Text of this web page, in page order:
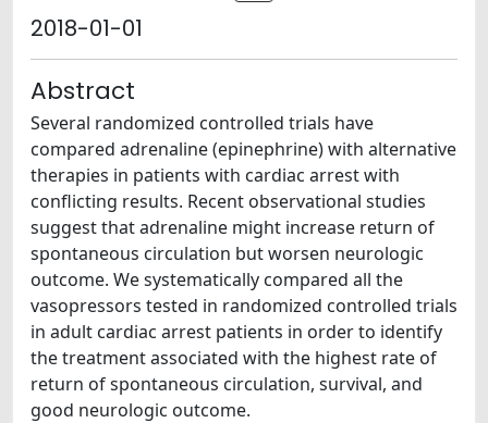
2018-01-01
Abstract
Several randomized controlled trials have
compared adrenaline (epinephrine) with alternative
therapies in patients with cardiac arrest with
conflicting results. Recent observational studies
suggest that adrenaline might increase return of
spontaneous circulation but worsen neurologic
outcome. We systematically compared all the
vasopressors tested in randomized controlled trials
in adult cardiac arrest patients in order to identify
the treatment associated with the highest rate of
return of spontaneous circulation, survival, and
good neurologic outcome.